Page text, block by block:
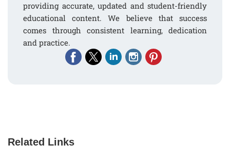
providing accurate, updated and student-friendly
educational content. We believe that success
comes through consistent learning, dedication
and practice.
Related Links